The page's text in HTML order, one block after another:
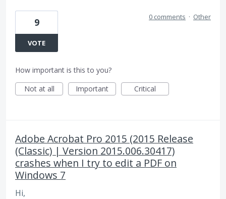
9
VOTE
0 comments · Other
How important is this to you?
Not at all
Important Critical
Adobe Acrobat Pro 2015 (2015 Release
(Classic) | Version 2015.006.30417)
crashes when I try to edit a PDF on
Windows 7
Hi,